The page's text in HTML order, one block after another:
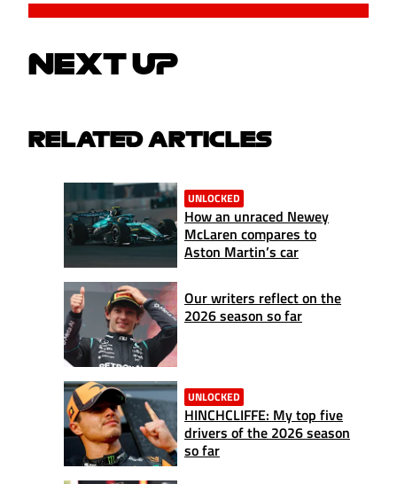
NEXT UP
RELATED ARTICLES
UNLOCKED
How an unraced Newey
McLaren compares to
Aston Martin’s car
Our writers reflect on the
2026 season so far
UNLOCKED
HINCHCLIFFE: My top five
drivers of the 2026 season
so far